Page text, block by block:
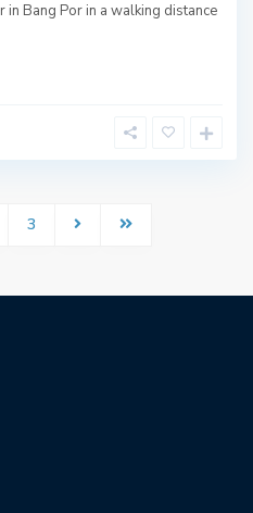
Bang Por in a walking distance
3